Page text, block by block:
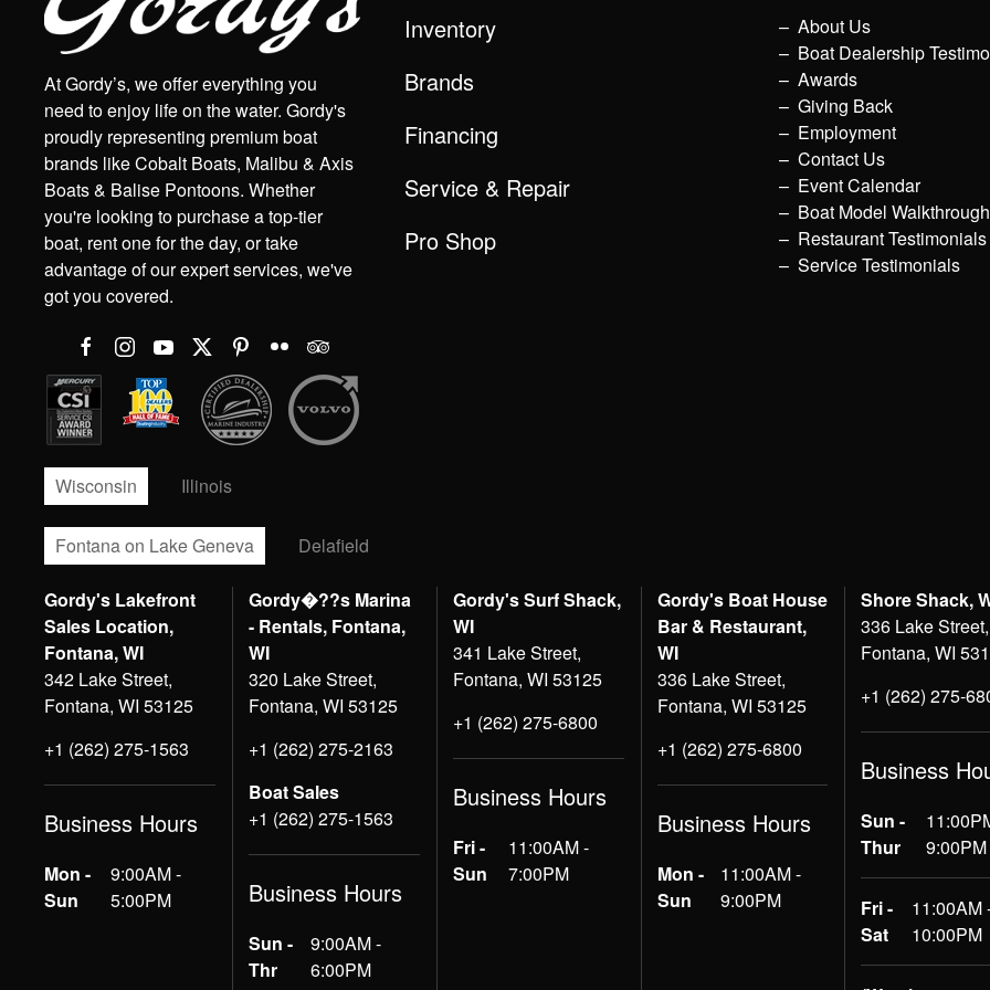
At Gordy’s, we offer everything you
need to enjoy life on the water. Gordy's
proudly representing premium boat
brands like Cobalt Boats, Malibu & Axis
Boats & Balise Pontoons. Whether
you're looking to purchase a top-tier
boat, rent one for the day, or take
advantage of our expert services, we've
got you covered.
Inventory
Brands
Financing
Service & Repair
Pro Shop
About Us
Boat Dealership
Awards
Giving Back
Employment
Contact Us
Event Calendar
Boat Model
Restaurant Testimonials
Service Testimonials
Wisconsin Illinois
Fontana on Lake Geneva Delafield
Gordy's Lakefront
Sales Location,
Fontana, WI
342 Lake Street,
Fontana, WI 53125
+1 (262) 275-1563
Business Hours
Mon -
Sun
9:00AM -
5:00PM
Gordy�??s Marina
- Rentals, Fontana,
WI
320 Lake Street,
Fontana, WI 53125
+1 (262) 275-2163
Boat Sales
+1 (262) 275-1563
Business Hours
Sun -
Thr
9:00AM -
6:00PM
Gordy's Surf Shack,
WI
341 Lake Street,
Fontana, WI 53125
+1 (262) 275-6800
Business Hours
Fri -
Sun
11:00AM -
7:00PM
Gordy's Boat House
Bar & Restaurant,
WI
336 Lake Street,
Fontana, WI 53125
+1 (262) 275-6800
Business Hours
Mon -
Sun
11:00AM -
9:00PM
Shore Shack,
336 Lake Street,
Fontana, WI
+1 (262) 275-
Business
Sun -
Thur
9:00PM
Fri -
Sat
11:00AM
10:00PM